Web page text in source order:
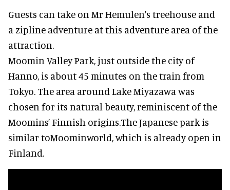
Guests can take on Mr Hemulen's treehouse and
a zipline adventure at this adventure area of the
attraction.
Moomin Valley Park, just outside the city of
Hanno, is about 45 minutes on the train from
Tokyo. The area around Lake Miyazawa was
chosen for its natural beauty, reminiscent of the
Moomins’ Finnish origins.The Japanese park is
similar toMoominworld, which is already open in
Finland.